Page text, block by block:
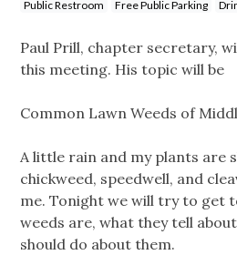
Public Restroom
Free Public Parking
Paul Prill, chapter secretary,
this meeting. His topic will be
Common Lawn Weeds of
A little rain and my plants are
chickweed, speedwell, and
me. Tonight we will try to get
weeds are, what they tell
should do about them.